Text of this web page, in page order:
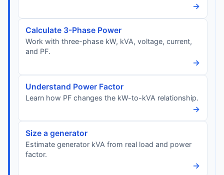
→
Calculate 3-Phase Power
Work with three-phase kW, kVA, voltage, current,
and PF.
→
Understand Power Factor
Learn how PF changes the kW-to-kVA relationship.
→
Size a generator
Estimate generator kVA from real load and power
factor.
→